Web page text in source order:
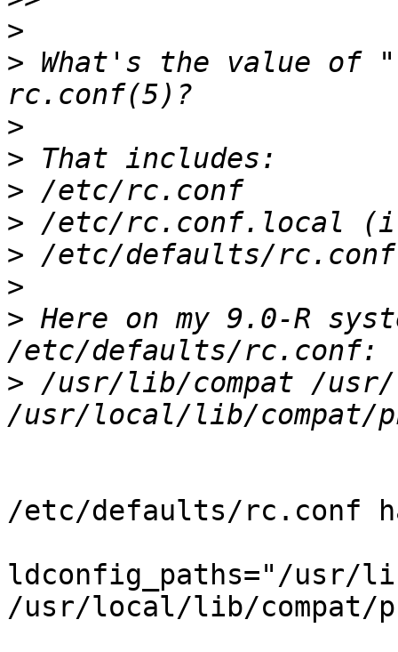
>
> What's the value of
>
>
>
>
>
>
> Here on my 9.0-R
> /usr/lib/compat /
/etc/defaults/rc.conf
ldconfig_paths="/usr/
/usr/local/lib/compat/